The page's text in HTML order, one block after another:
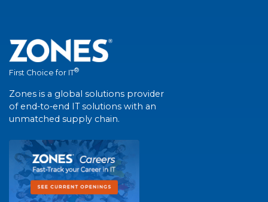
First Choice for IT®
Zones is a global solutions provider
of end-to-end IT solutions with an
unmatched supply chain.